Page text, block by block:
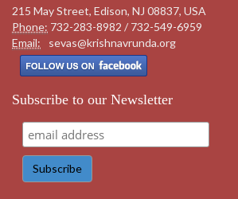
215 May Street, Edison, NJ 08837, USA
Phone: 732-283-8982 / 732-549-6959
Email:
sevas@krishnavrunda.org
Subscribe to our Newsletter